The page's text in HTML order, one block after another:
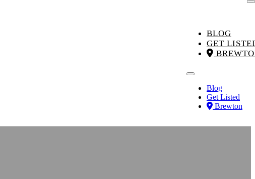
BLOG
GET
Blog
Get Listed
Brewton